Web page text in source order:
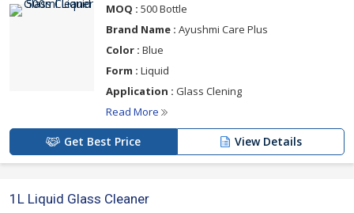
MOQ : 500 Bottle
Brand Name : Ayushmi Care Plus
Color : Blue
Form : Liquid
Application : Glass Clening
Read More
Get Best Price View Details
1L Liquid Glass Cleaner